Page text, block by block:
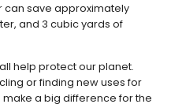
can save approximately
and 3 cubic yards of
help protect our planet.
or finding new uses for
a big difference for the